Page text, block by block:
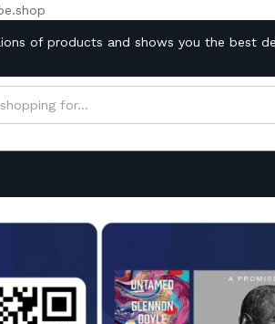
of products and shows you the best